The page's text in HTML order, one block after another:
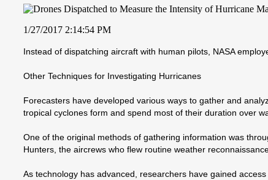
1/27/2017 2:14:54 PM
Instead of dispatching aircraft with human pilots, NASA
Other Techniques for Investigating Hurricanes
Forecasters have developed various ways to gather and
tropical cyclones form and spend most of their duration over
One of the original methods of gathering information was
Hunters, the aircrews who flew routine weather
As technology has advanced, researchers have gained